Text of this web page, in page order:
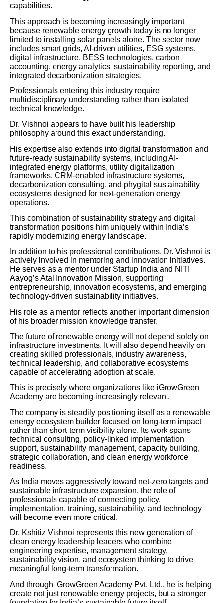
capabilities.
This approach is becoming increasingly important
because renewable energy growth today is no longer
limited to installing solar panels alone. The sector now
includes smart grids, AI-driven utilities, ESG systems,
digital infrastructure, BESS technologies, carbon
accounting, energy analytics, sustainability reporting, and
integrated decarbonization strategies.
Professionals entering this industry require
multidisciplinary understanding rather than isolated
technical knowledge.
Dr. Vishnoi appears to have built his leadership
philosophy around this exact understanding.
His expertise also extends into digital transformation and
future-ready sustainability systems, including AI-
integrated energy platforms, utility digitalization
frameworks, CRM-enabled infrastructure systems,
decarbonization consulting, and phygital sustainability
ecosystems designed for next-generation energy
operations.
This combination of sustainability strategy and digital
transformation positions him uniquely within India’s
rapidly modernizing energy landscape.
In addition to his professional contributions, Dr. Vishnoi is
actively involved in mentoring and innovation initiatives.
He serves as a mentor under Startup India and NITI
Aayog’s Atal Innovation Mission, supporting
entrepreneurship, innovation ecosystems, and emerging
technology-driven sustainability initiatives.
His role as a mentor reflects another important dimension
of his broader mission knowledge transfer.
The future of renewable energy will not depend solely on
infrastructure investments. It will also depend heavily on
creating skilled professionals, industry awareness,
technical leadership, and collaborative ecosystems
capable of accelerating adoption at scale.
This is precisely where organizations like iGrowGreen
Academy are becoming increasingly relevant.
The company is steadily positioning itself as a renewable
energy ecosystem builder focused on long-term impact
rather than short-term visibility alone. Its work spans
technical consulting, policy-linked implementation
support, sustainability management, capacity building,
strategic collaboration, and clean energy workforce
readiness.
As India moves aggressively toward net-zero targets and
sustainable infrastructure expansion, the role of
professionals capable of connecting policy,
implementation, training, sustainability, and technology
will become even more critical.
Dr. Kshitiz Vishnoi represents this new generation of
clean energy leadership leaders who combine
engineering expertise, management strategy,
sustainability vision, and ecosystem thinking to drive
meaningful long-term transformation.
And through iGrowGreen Academy Pvt. Ltd., he is helping
create not just renewable energy projects, but a stronger